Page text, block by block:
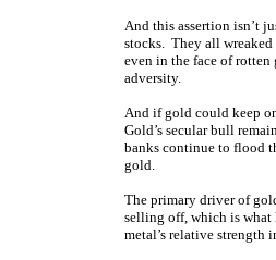
And this assertion isn’t
stocks. They all
even in the face of
adversity.
And if gold could keep
Gold’s secular bull
banks continue to flood
gold.
The primary driver of
selling off, which is what
metal’s relative strength